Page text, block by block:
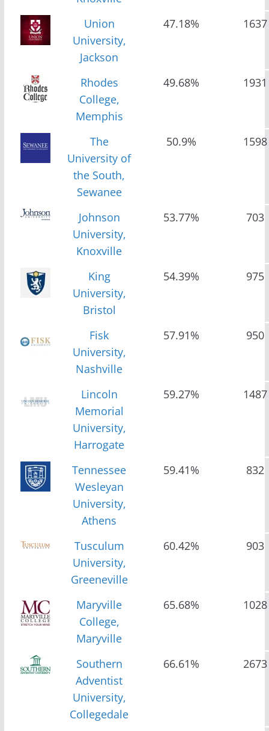
Union
University,
Jackson
47.18% 1637
Rhodes
College,
Memphis
49.68% 1931
The
University of
the South,
Sewanee
50.9% 1598
Johnson
University,
Knoxville
53.77% 703
King
University,
Bristol
54.39% 975
Fisk
University,
Nashville
57.91% 950
Lincoln
Memorial
University,
Harrogate
59.27% 1487
Tennessee
Wesleyan
University,
Athens
59.41% 832
Tusculum
University,
Greeneville
60.42% 903
Maryville
College,
Maryville
65.68% 1028
Southern
Adventist
University,
Collegedale
66.61% 2673